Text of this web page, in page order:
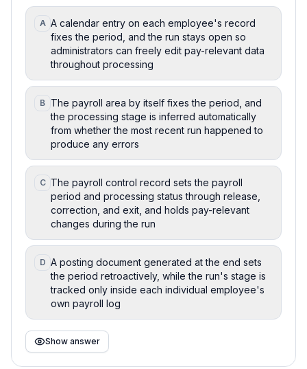
A A calendar entry on each employee's record
fixes the period, and the run stays open so
administrators can freely edit pay-relevant data
throughout processing
B The payroll area by itself fixes the period, and
the processing stage is inferred automatically
from whether the most recent run happened to
produce any errors
C The payroll control record sets the payroll
period and processing status through release,
correction, and exit, and holds pay-relevant
changes during the run
D A posting document generated at the end sets
the period retroactively, while the run's stage is
tracked only inside each individual employee's
own payroll log
Show answer